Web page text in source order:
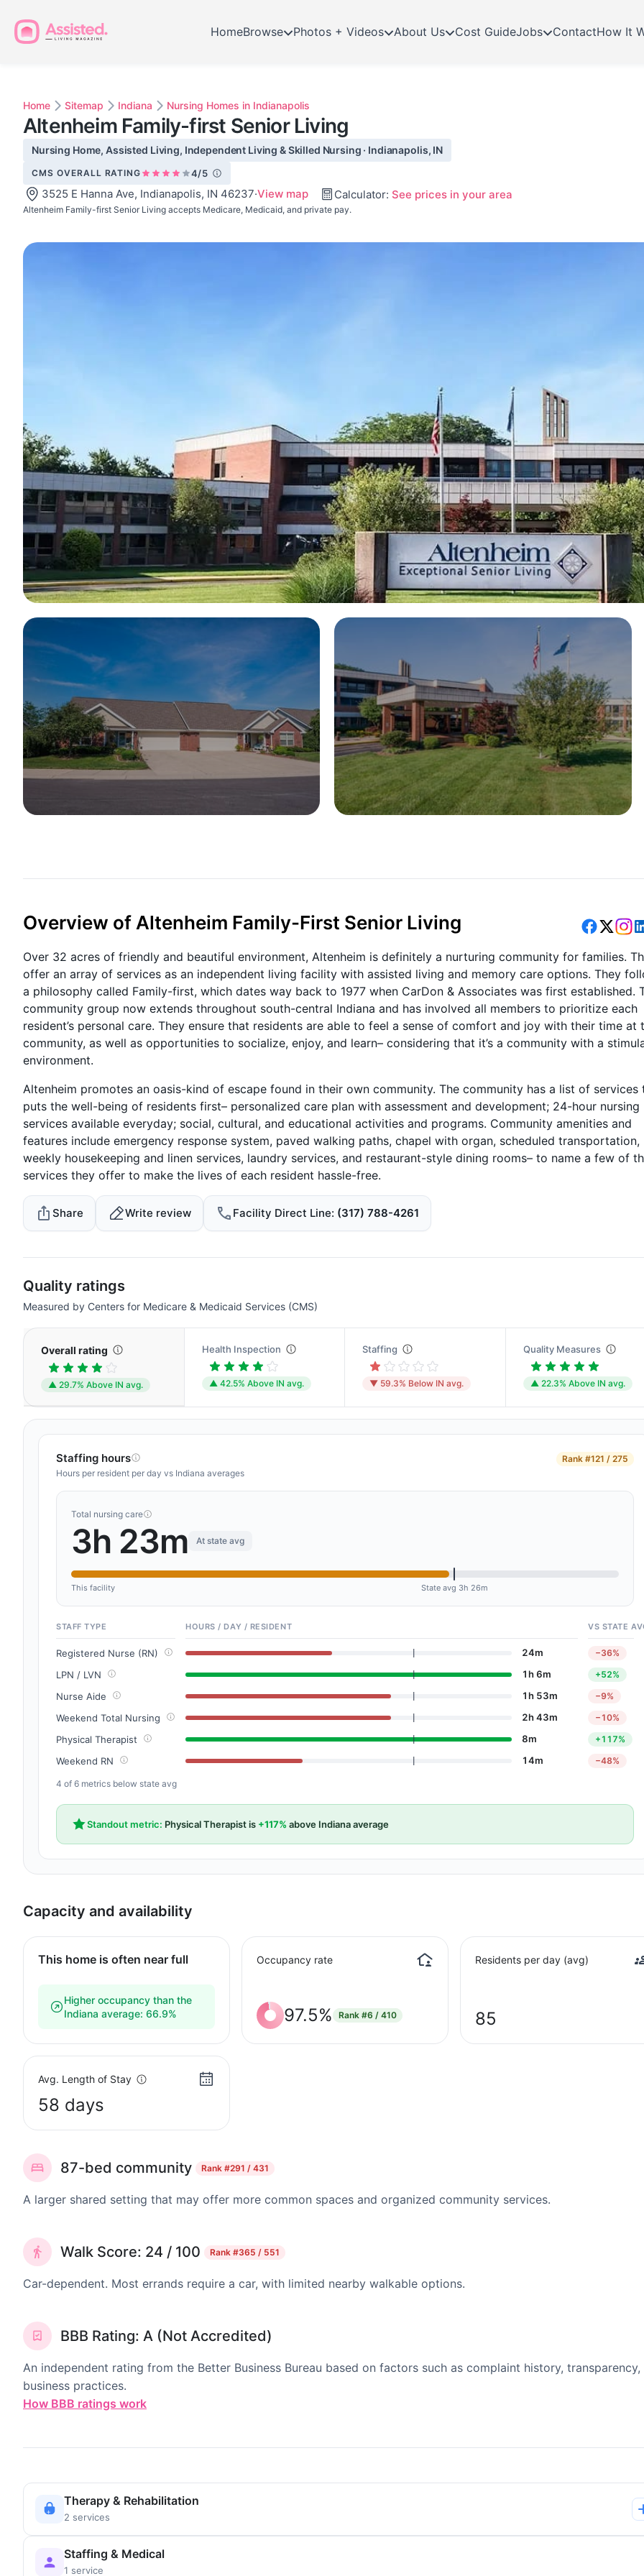
HomeBrowse Photos + Videos About Us Cost GuideJobs ContactHow It
Home Sitemap Indiana Nursing Homes in Indianapolis
Altenheim Family-first Senior Living
Nursing Home, Assisted Living, Independent Living & Skilled Nursing · Indianapolis, IN
CMS OVERALL RATING 4/5
3525 E Hanna Ave, Indianapolis, IN 46237·View map Calculator: See prices in your area
Altenheim Family-first Senior Living accepts Medicare, Medicaid, and private pay.
Overview of Altenheim Family-First Senior Living
Over 32 acres of friendly and beautiful environment, Altenheim is definitely a nurturing community for families.
offer an array of services as an independent living facility with assisted living and memory care options. They
a philosophy called Family-first, which dates way back to 1977 when CarDon & Associates was first established.
community group now extends throughout south-central Indiana and has involved all members to prioritize each
resident’s personal care. They ensure that residents are able to feel a sense of comfort and joy with their time at
community, as well as opportunities to socialize, enjoy, and learn– considering that it’s a community with a
environment.
Altenheim promotes an oasis-kind of escape found in their own community. The community has a list of services
puts the well-being of residents first– personalized care plan with assessment and development; 24-hour nursing
services available everyday; social, cultural, and educational activities and programs. Community amenities and
features include emergency response system, paved walking paths, chapel with organ, scheduled transportation,
weekly housekeeping and linen services, laundry services, and restaurant-style dining rooms– to name a few of
services they offer to make the lives of each resident hassle-free.
Share Write review Facility Direct Line (317) 788-4261
Quality ratings
Measured by Centers for Medicare & Medicaid Services (CMS)
Overall rating
▲ 29.7% Above IN avg.
Health Inspection
▲ 42.5% Above IN avg.
Staffing
▼ 59.3% Below IN avg.
Quality Measures
▲ 22.3% Above IN avg.
Staffing hours
Hours per resident per day vs Indiana averages
Rank #121 / 275
Total nursing care
3h 23m At state avg
This facility State avg 3h 26m
STAFF TYPE HOURS / DAY / RESIDENT VS STATE
Registered Nurse (RN) 24m −36%
LPN / LVN 1h 6m +52%
Nurse Aide 1h 53m −9%
Weekend Total Nursing 2h 43m −10%
Physical Therapist 8m +117%
Weekend RN 14m −48%
4 of 6 metrics below state avg
Standout metric: Physical Therapist is +117% above Indiana average
Capacity and availability
This home is often near full
Higher occupancy than the
Indiana average: 66.9%
Occupancy rate
97.5% Rank #6 / 410
Residents per day (avg)
85
Avg. Length of Stay
58 days
87-bed community Rank #291 / 431
A larger shared setting that may offer more common spaces and organized community services.
Walk Score: 24 / 100 Rank #365 / 551
Car-dependent. Most errands require a car, with limited nearby walkable options.
BBB Rating: A (Not Accredited)
An independent rating from the Better Business Bureau based on factors such as complaint history, transparency,
business practices.
How BBB ratings work
Therapy & Rehabilitation
2 services
Staffing & Medical
1 service